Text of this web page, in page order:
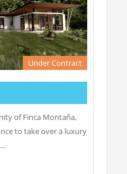
Under Contract
of Finca Montaña,
to take over a luxury